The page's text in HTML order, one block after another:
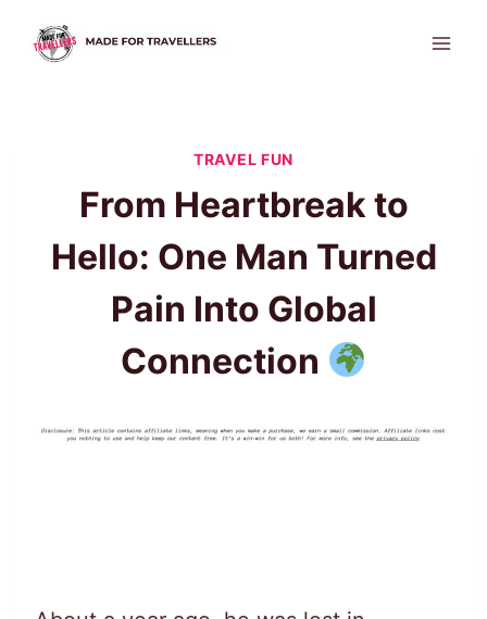
TRAVEL FUN
From Heartbreak to
Hello: One Man Turned
Pain Into Global
Connection